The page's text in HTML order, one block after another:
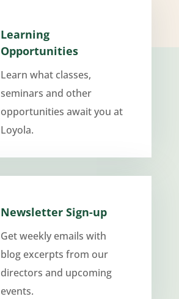
Learning
Opportunities
Learn what classes,
seminars and other
opportunities await you at
Loyola.
Newsletter Sign-up
Get weekly emails with
blog excerpts from our
directors and upcoming
events.